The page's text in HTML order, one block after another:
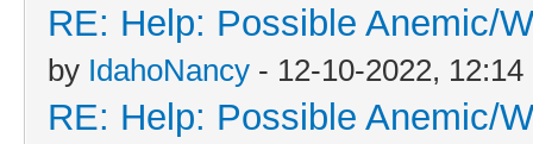
RE: Help: Possible Anemic/
by IdahoNancy - 12-10-2022, 12:14
RE: Help: Possible Anemic/